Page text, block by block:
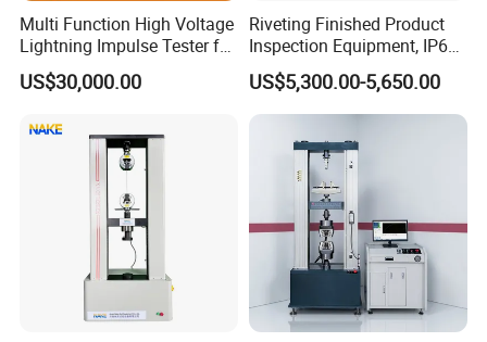
Multi Function High Voltage
Lightning Impulse Tester for
Comprehensive Electrical
Performance Test
US$30,000.00
Riveting Finished Product
Inspection Equipment, IP67
Airtight Waterproof Factory
Tester for ECU, Battery
Motorcycle & Solar Light
US$5,300.00-5,650.00